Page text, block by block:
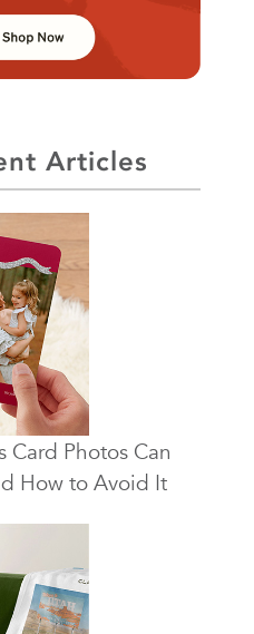
Articles
Card Photos Can
How to Avoid It